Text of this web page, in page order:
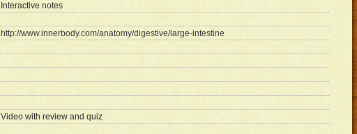
Interactive notes
http://www.innerbody.com/anatomy/digestive/large-intestine
Video with review and quiz